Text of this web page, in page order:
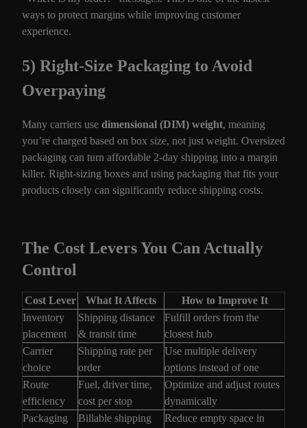
ways to protect margins while improving customer
experience.
5) Right-Size Packaging to Avoid
Overpaying
Many carriers use dimensional (DIM) weight, meaning
you’re charged based on box size, not just weight. Oversized
packaging can turn affordable 2-day shipping into a margin
killer. Right-sizing boxes and using packaging that fits your
products closely can significantly reduce shipping costs.
The Cost Levers You Can Actually
Control
Cost Lever What It Affects
How to Improve It
Inventory
placement
Shipping distance
& transit time
Fulfill orders from the
closest hub
Carrier
choice
Shipping rate per
order
Use multiple delivery
options instead of one
Route
efficiency
Fuel, driver time,
cost per stop
Optimize and adjust routes
dynamically
Packaging
Billable shipping
Reduce empty space in